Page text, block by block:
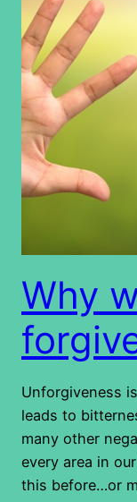
Why
Unforgiveness
leads to
many other
every area in
this before…or